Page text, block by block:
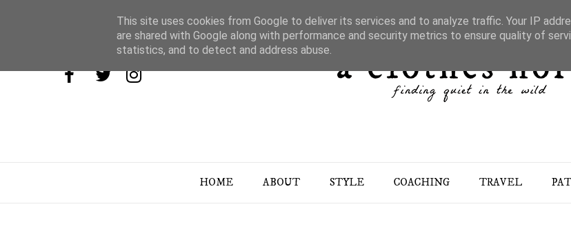
HOME ABOUT STYLE COACHING TRAVEL
This site uses cookies from Google to deliver its services and to analyze traffic. Your IP
are shared with Google along with performance and security metrics to ensure quality of
statistics, and to detect and address abuse.